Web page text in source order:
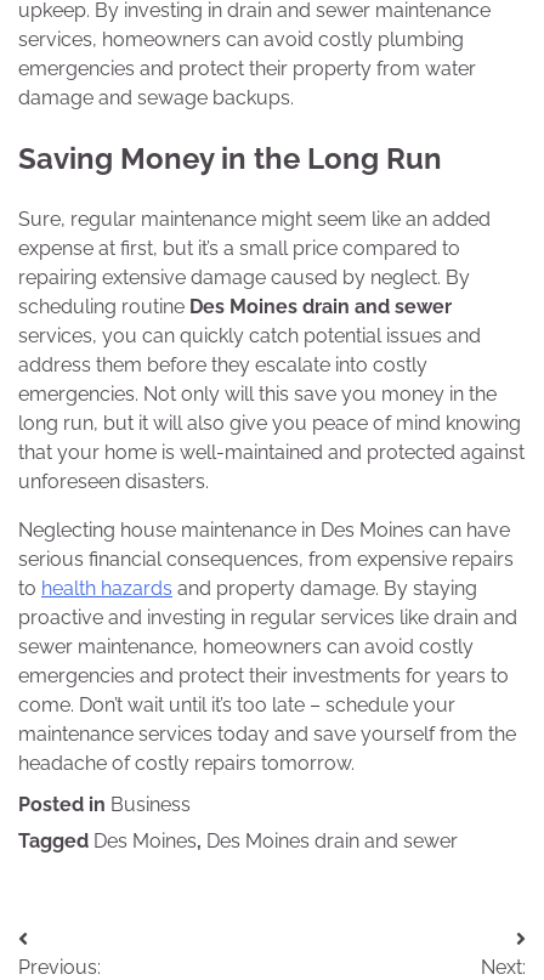
upkeep. By investing in drain and sewer maintenance
services, homeowners can avoid costly plumbing
emergencies and protect their property from water
damage and sewage backups.
Saving Money in the Long Run
Sure, regular maintenance might seem like an added
expense at first, but it’s a small price compared to
repairing extensive damage caused by neglect. By
scheduling routine Des Moines drain and sewer
services, you can quickly catch potential issues and
address them before they escalate into costly
emergencies. Not only will this save you money in the
long run, but it will also give you peace of mind knowing
that your home is well-maintained and protected against
unforeseen disasters.
Neglecting house maintenance in Des Moines can have
serious financial consequences, from expensive repairs
to health hazards and property damage. By staying
proactive and investing in regular services like drain and
sewer maintenance, homeowners can avoid costly
emergencies and protect their investments for years to
come. Don’t wait until it’s too late – schedule your
maintenance services today and save yourself from the
headache of costly repairs tomorrow.
Posted in Business
Tagged Des Moines, Des Moines drain and sewer
Post
Previous:
Next: